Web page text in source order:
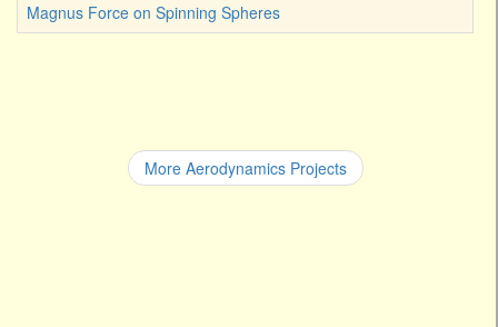
Magnus Force on Spinning Spheres
More Aerodynamics Projects